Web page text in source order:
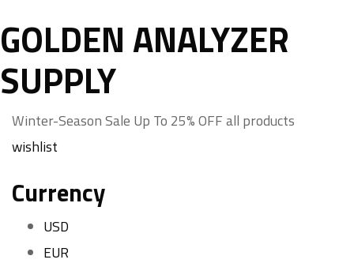
GOLDEN ANALYZER
SUPPLY
Winter-Season Sale Up To 25%OFF all products
wishlist
Currency
USD
EUR